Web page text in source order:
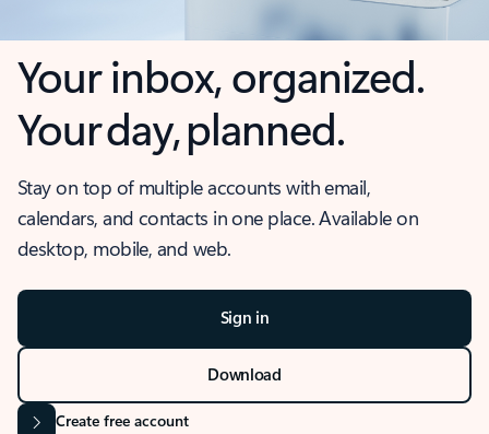
Your inbox, organized.
Your day, planned.
Stay on top of multiple accounts with email,
calendars, and contacts in one place. Available on
desktop, mobile, and web.
Sign in
Download
Create free account